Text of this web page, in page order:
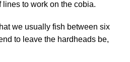
to work on the cobia.
we usually fish between six
to leave the hardheads be,